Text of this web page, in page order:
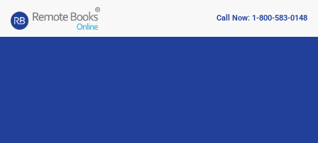
Call Now: 1-800-583-0148